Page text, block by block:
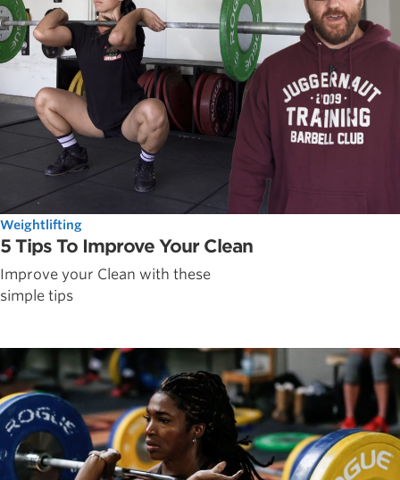
Weightlifting
5 Tips To Improve Your Clean
Improve your Clean with these
simple tips